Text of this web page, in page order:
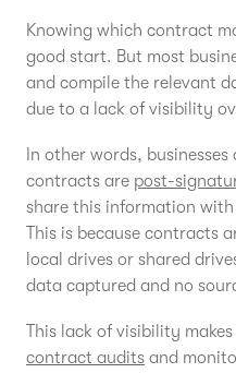
Knowing which contract
good start. But most
and compile the relevant
due to a lack of visibility
In other words,
contracts are post-
share this information
This is because contracts
local drives or shared
data captured and no
This lack of visibility
contract audits and